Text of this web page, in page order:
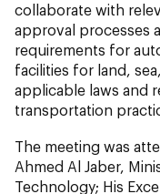
collaborate with
approval processes
requirements for
facilities for land,
applicable laws and
transportation
The meeting was
Ahmed Al Jaber,
Technology; His